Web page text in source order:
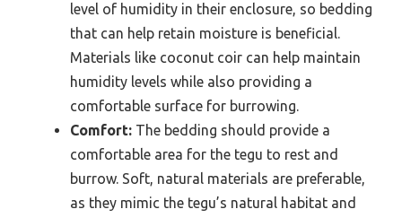
level of humidity in their enclosure, so bedding
that can help retain moisture is beneficial.
Materials like coconut coir can help maintain
humidity levels while also providing a
comfortable surface for burrowing.
Comfort: The bedding should provide a
comfortable area for the tegu to rest and
burrow. Soft, natural materials are preferable,
as they mimic the tegu’s natural habitat and